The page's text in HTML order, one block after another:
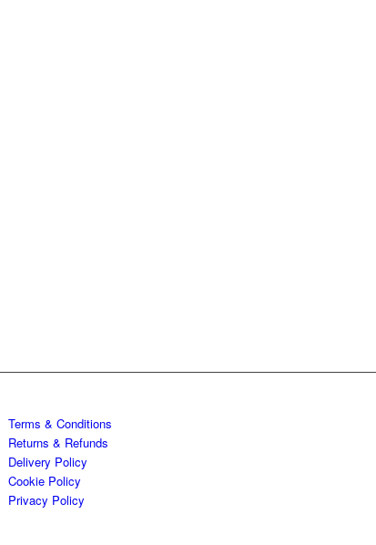
Terms & Conditions
Returns & Refunds
Delivery Policy
Cookie Policy
Privacy Policy